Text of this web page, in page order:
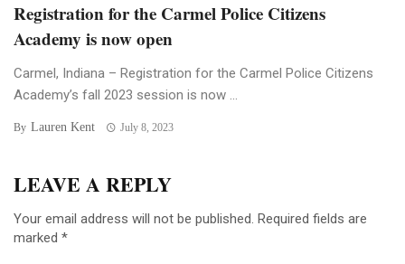
Registration for the Carmel Police Citizens
Academy is now open
Carmel, Indiana – Registration for the Carmel Police Citizens
Academy’s fall 2023 session is now ...
By Lauren Kent July 8, 2023
LEAVE A REPLY
Your email address will not be published. Required fields are
marked *